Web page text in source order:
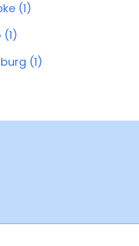
(1)
(1)
(1)